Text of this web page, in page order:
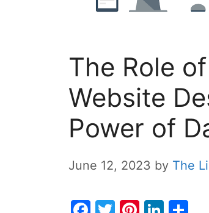
The Role
Website
Power of
June 12, 2023 by The